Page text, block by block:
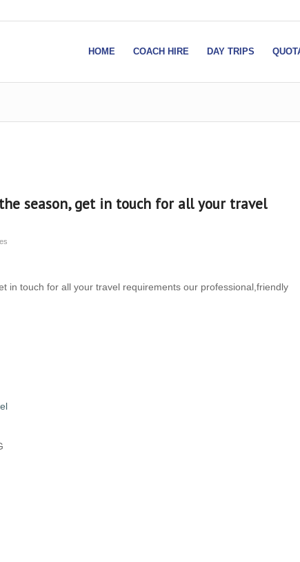
HOME COACH HIRE DAY TRIPS
season, get in touch for all your travel
in touch for all your travel requirements our professional,friendly